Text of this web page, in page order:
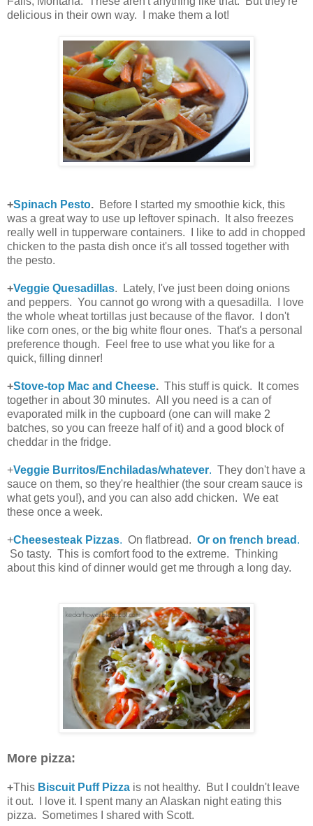
delicious in their own way. I make them a lot!
+Spinach Pesto. Before I started my smoothie kick, this
was a great way to use up leftover spinach. It also freezes
really well in tupperware containers. I like to add in chopped
chicken to the pasta dish once it's all tossed together with
the pesto.
+Veggie Quesadillas. Lately, I've just been doing onions
and peppers. You cannot go wrong with a quesadilla. I love
the whole wheat tortillas just because of the flavor. I don't
like corn ones, or the big white flour ones. That's a personal
preference though. Feel free to use what you like for a
quick, filling dinner!
+Stove-top Mac and Cheese. This stuff is quick. It comes
together in about 30 minutes. All you need is a can of
evaporated milk in the cupboard (one can will make 2
batches, so you can freeze half of it) and a good block of
cheddar in the fridge.
+Veggie Burritos/Enchiladas/whatever. They don't have a
sauce on them, so they're healthier (the sour cream sauce is
what gets you!), and you can also add chicken. We eat
these once a week.
+Cheesesteak Pizzas. On flatbread. Or on french bread .
So tasty. This is comfort food to the extreme. Thinking
about this kind of dinner would get me through a long day.
More pizza:
+This Biscuit Puff Pizza is not healthy. But I couldn't leave
it out. I love it. I spent many an Alaskan night eating this
pizza. Sometimes I shared with Scott.